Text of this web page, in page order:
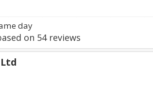
day
on 54reviews